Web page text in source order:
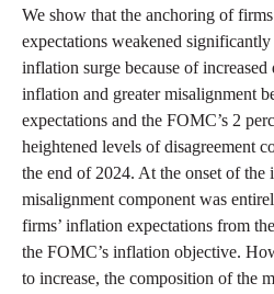
We show that the anchoring of
expectations weakened
inflation surge because of
inflation and greater misalignment
expectations and the FOMC’s 2
heightened levels of disagreement
the end of 2024. At the onset of
misalignment component was
firms’ inflation expectations from
the FOMC’s inflation objective.
to increase, the composition of the